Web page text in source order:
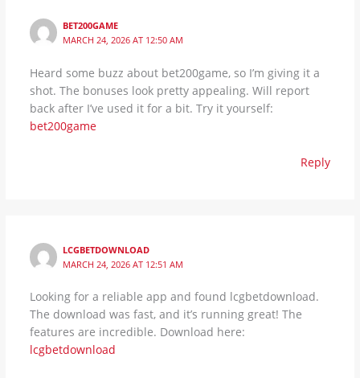
BET200GAME
MARCH 24, 2026 AT 12:50 AM
Heard some buzz about bet200game, so I’m giving it a
shot. The bonuses look pretty appealing. Will report
back after I’ve used it for a bit. Try it yourself:
bet200game
Reply
LCGBETDOWNLOAD
MARCH 24, 2026 AT 12:51 AM
Looking for a reliable app and found lcgbetdownload.
The download was fast, and it’s running great! The
features are incredible. Download here:
lcgbetdownload